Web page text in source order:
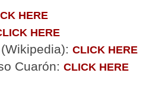
HERE
HERE
CLICK HERE
Cuarón: CLICK HERE